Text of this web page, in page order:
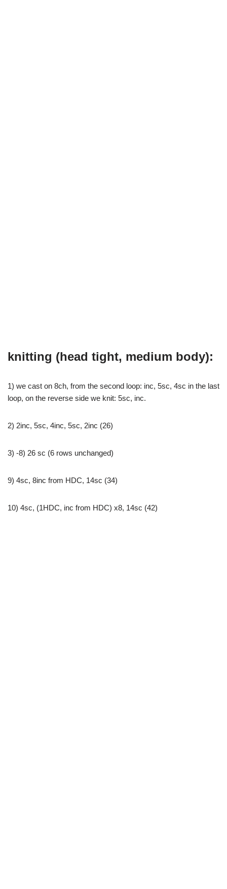
knitting (head tight, medium body):
1) we cast on 8ch, from the second loop: inc, 5sc, 4sc in the last
loop, on the reverse side we knit: 5sc, inc.
2) 2inc, 5sc, 4inc, 5sc, 2inc (26)
3) -8) 26 sc (6 rows unchanged)
9) 4sc, 8inc from HDC, 14sc (34)
10) 4sc, (1HDC, inc from HDC) x8, 14sc (42)